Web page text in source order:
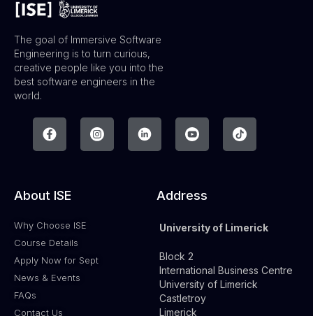
The goal of Immersive Software
Engineering is to turn curious,
creative people like you into the
best software engineers in the
world.
About ISE
Why Choose ISE
Course Details
Apply Now for Sept
News & Events
FAQs
Contact Us
Address
University of Limerick
Block 2
International Business Centre
University of Limerick
Castletroy
Limerick